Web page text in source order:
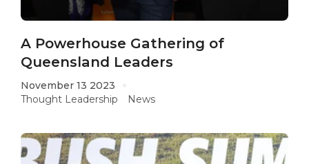
A Powerhouse Gathering of
Queensland Leaders
November 13 2023
Thought Leadership
News